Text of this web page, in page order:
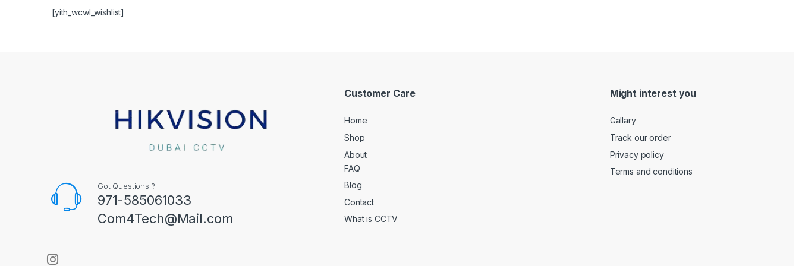
[yith_wcwl_wishlist]
Got Questions ?
971-585061033
Com4Tech@Mail.com
Customer Care
Home
Shop
About
FAQ
Blog
Contact
What is CCTV
Might interest you
Gallary
Track our order
Privacy policy
Terms and conditions